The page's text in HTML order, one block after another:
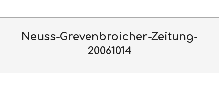
to
content
Primary
NavigationNeuss-Grevenbroicher-Zeitung-
20061014